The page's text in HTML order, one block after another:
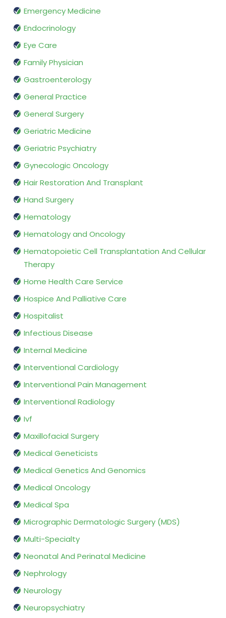
Emergency Medicine
Endocrinology
Eye Care
Family Physician
Gastroenterology
General Practice
General Surgery
Geriatric Medicine
Geriatric Psychiatry
Gynecologic Oncology
Hair Restoration And Transplant
Hand Surgery
Hematology
Hematology and Oncology
Hematopoietic Cell Transplantation And Cellular
Therapy
Home Health Care Service
Hospice And Palliative Care
Hospitalist
Infectious Disease
Internal Medicine
Interventional Cardiology
Interventional Pain Management
Interventional Radiology
Ivf
Maxillofacial Surgery
Medical Geneticists
Medical Genetics And Genomics
Medical Oncology
Medical Spa
Micrographic Dermatologic Surgery (MDS)
Multi-Specialty
Neonatal And Perinatal Medicine
Nephrology
Neurology
Neuropsychiatry